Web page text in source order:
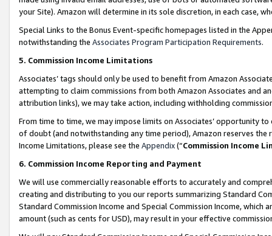
your Site). Amazon will determine in its sole discretion, in each case,
Special Links to the Bonus Event-specific homepages listed in the
notwithstanding the Associates Program Participation Requirements.
5. Commission Income Limitations
Associates’ tags should only be used to benefit from Amazon
attempting to claim commissions from both Amazon Associates and
attribution links), we may take action, including withholding
From time to time, we may impose limits on Associates’ opportunity
of doubt (and notwithstanding any time period), Amazon reserves
Income Limitations, please see the Appendix(“Commission Income
6. Commission Income Reporting and Payment
We will use commercially reasonable efforts to accurately and
creating and distributing to you our reports summarizing Standard
Standard Commission Income and Special Commission Income,
amount (such as cents for USD), may result in your effective